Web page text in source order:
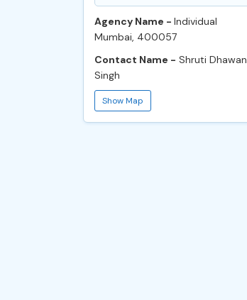
Agency Name - Individual
Mumbai, 400057
Contact Name - Shruti Dhawan
Singh
Show Map